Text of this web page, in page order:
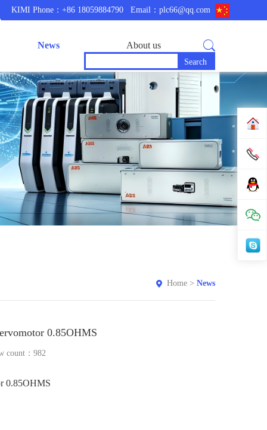
KIMI Phone：+86 18059884790 Email：plc66@qq.com
News About us
Home > News
0.85OHMS
count：982
0.85OHMS